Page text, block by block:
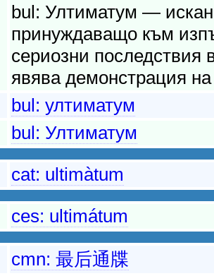
bul: Ултиматум —
принуждаващо към
сериозни последствия
явява демонстрация
bul: ултиматум
bul: Ултиматум
cat: ultimàtum
ces: ultimátum
cmn: 最后通牒